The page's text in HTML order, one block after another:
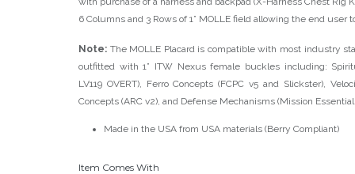
6 Columns and 3 Rows of 1” MOLLE field allowing the end user
Note:The MOLLE Placard is compatible with most industry
outfitted with 1” ITW Nexus female buckles including:
LV119 OVERT), Ferro Concepts (FCPC v5 and Slickster),
Concepts (ARC v2), and Defense Mechanisms (Mission
Made in the USA from USA materials (Berry Compliant)
Item Comes With